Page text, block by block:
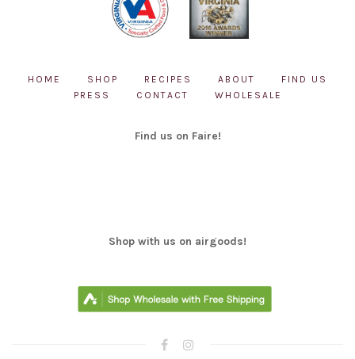
HOME SHOP RECIPES ABOUT
FIND US
PRESS
CONTACT WHOLESALE
Find us on Faire!
Shop with us on airgoods!